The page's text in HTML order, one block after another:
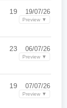
19 19/07/26
Preview ▼
23 06/07/26
Preview ▼
19 07/07/26
Preview ▼